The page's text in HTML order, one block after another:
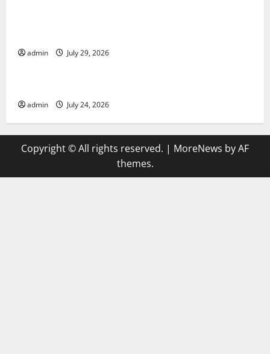
admin July 29, 2026
Uncategorized
admin July 24, 2026
Copyright © All rights reserved. | MoreNews by AF
themes.